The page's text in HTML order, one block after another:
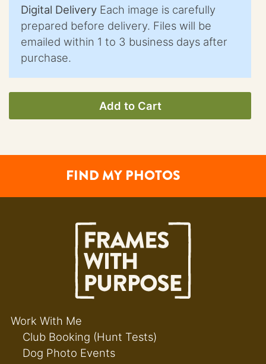
Digital Delivery Each image is carefully
prepared before delivery. Files will be
emailed within 1 to 3 business days after
purchase.
Add to Cart
FIND MY PHOTOS
Work With Me
Club Booking (Hunt Tests)
Dog Photo Events